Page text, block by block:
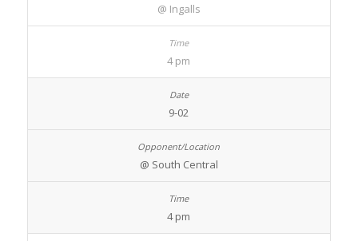
@ Ingalls
4 pm
9-02
@ South Central
4 pm